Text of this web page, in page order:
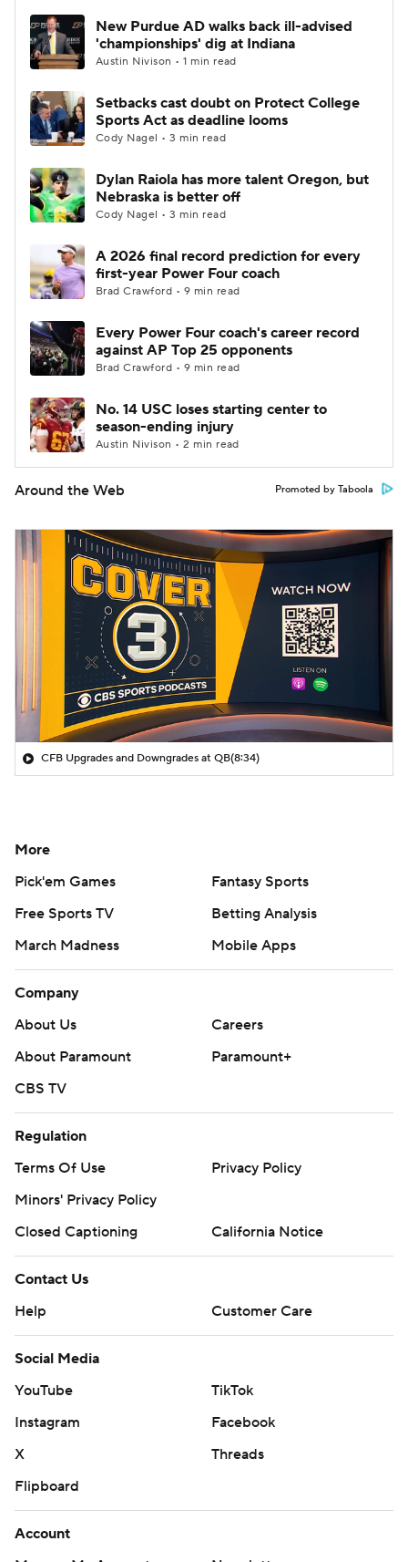
New Purdue AD walks back ill-advised
'championships' dig at Indiana
Austin Nivison • 1 min read
Setbacks cast doubt on Protect College
Sports Act as deadline looms
Cody Nagel • 3 min read
Dylan Raiola has more talent Oregon, but
Nebraska is better off
Cody Nagel • 3 min read
A 2026 final record prediction for every
first-year Power Four coach
Brad Crawford • 9 min read
Every Power Four coach's career record
against AP Top 25 opponents
Brad Crawford • 9 min read
No. 14 USC loses starting center to
season-ending injury
Austin Nivison • 2 min read
Around the Web Promoted by Taboola
CFB Upgrades and Downgrades at QB(8:34)
More
Pick'em Games
Fantasy Sports
Free Sports TV
Betting Analysis
March Madness
Mobile Apps
Company
About Us
Careers
About Paramount
Paramount+
CBS TV
Regulation
Terms Of Use
Privacy Policy
Minors' Privacy Policy
Closed Captioning
California Notice
Contact Us
Help
Customer Care
Social Media
YouTube
TikTok
Instagram
Facebook
X
Threads
Flipboard
Account